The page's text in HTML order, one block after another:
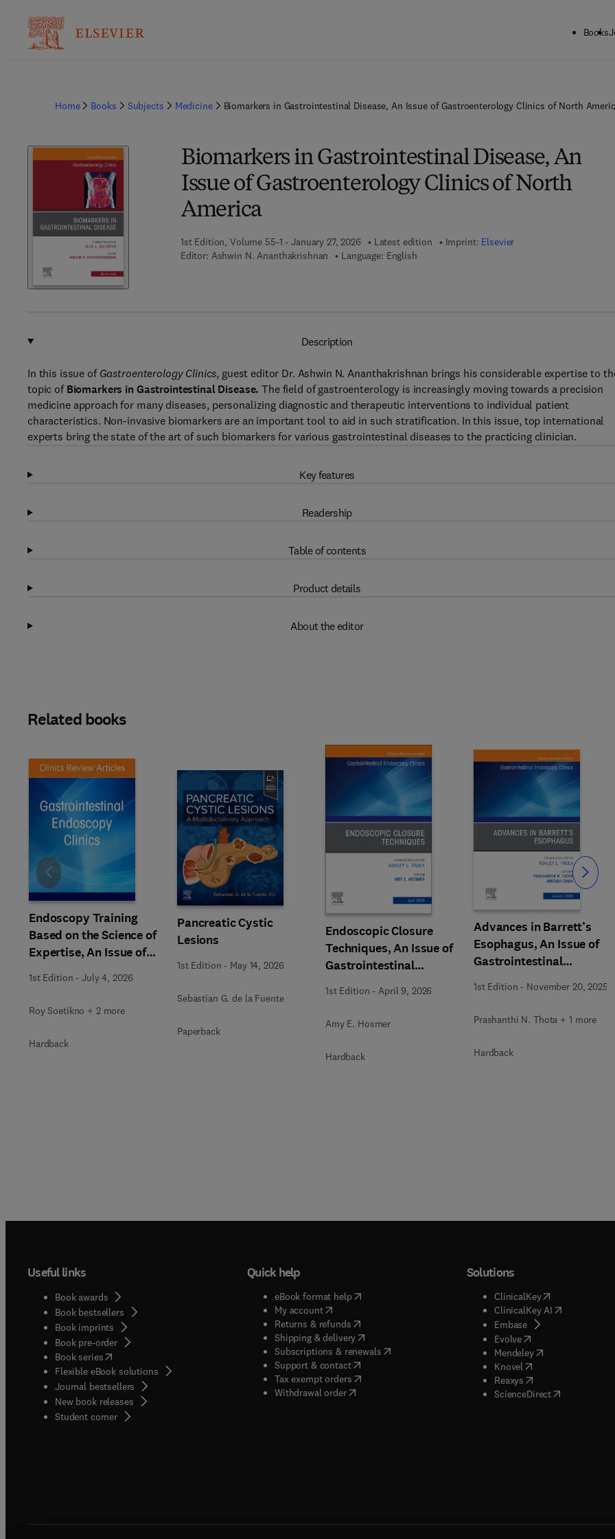
Books
Home Books Subjects Medicine Biomarkers in Gastrointestinal Disease, An Issue of Gastroenterology Clinics of North
Biomarkers in Gastrointestinal Disease, An
Issue of Gastroenterology Clinics of North
America
1st Edition, Volume 55-1 - January 27, 2026 Latest edition Imprint: Elsevier
Editor: Ashwin N. Ananthakrishnan Language: English
Description
In this issue of Gastroenterology Clinics, guest editor Dr. Ashwin N. Ananthakrishnan brings his considerable expertise to
topic of Biomarkers in Gastrointestinal Disease. The field of gastroenterology is increasingly moving towards a precision
medicine approach for many diseases, personalizing diagnostic and therapeutic interventions to individual patient
characteristics. Non-invasive biomarkers are an important tool to aid in such stratification. In this issue, top international
experts bring the state of the art of such biomarkers for various gastrointestinal diseases to the practicing clinician.
Key features
Readership
Table of contents
Product details
About the editor
Related books
Endoscopy Training
Based on the Science of
Expertise, An Issue of
Endoscopy Clinics
1st Edition -July 4, 2026
Roy Soetikno + 2 more
Hardback
Pancreatic Cystic
Lesions
1st Edition - May 14, 2026
Sebastian G. de la Fuente
Paperback
Endoscopic Closure
Techniques, An Issue of
Gastrointestinal
Endoscopy Clinics
1st Edition -April 9, 2026
Amy E. Hosmer
Hardback
Advances in Barrett’s
Esophagus, An Issue of
Gastrointestinal
1st Edition - November 20, 2025
Prashanthi N. Thota + 1 more
Hardback
Slide Slide
Useful links
Book awards
Book bestsellers
Book imprints
Book pre-order
Book series(opens in new tab/window
Flexible eBook solutions
Journal bestsellers
New book releases
Student corner( opens in new tab/window
Quick help
eBook format help( opens in new tab/window
My account( opens in new tab/window
Returns & refunds( opens in new tab/window
Shipping & delivery(opens in new tab/window
Subscriptions & renewals( opens in new tab/window
)
Support & contact( opens in new tab/window
Tax exempt orders( opens in new tab/window
Withdrawal order
Solutions
ClinicalKey(opens in new
ClinicalKey AI( opens in
Embase(
opens in new tab/
Evolve( opens in new tab/
Mendeley( opens in new tab/
Knovel opens in new tab/
Reaxys opens in new tab/
ScienceDirect( opens in new